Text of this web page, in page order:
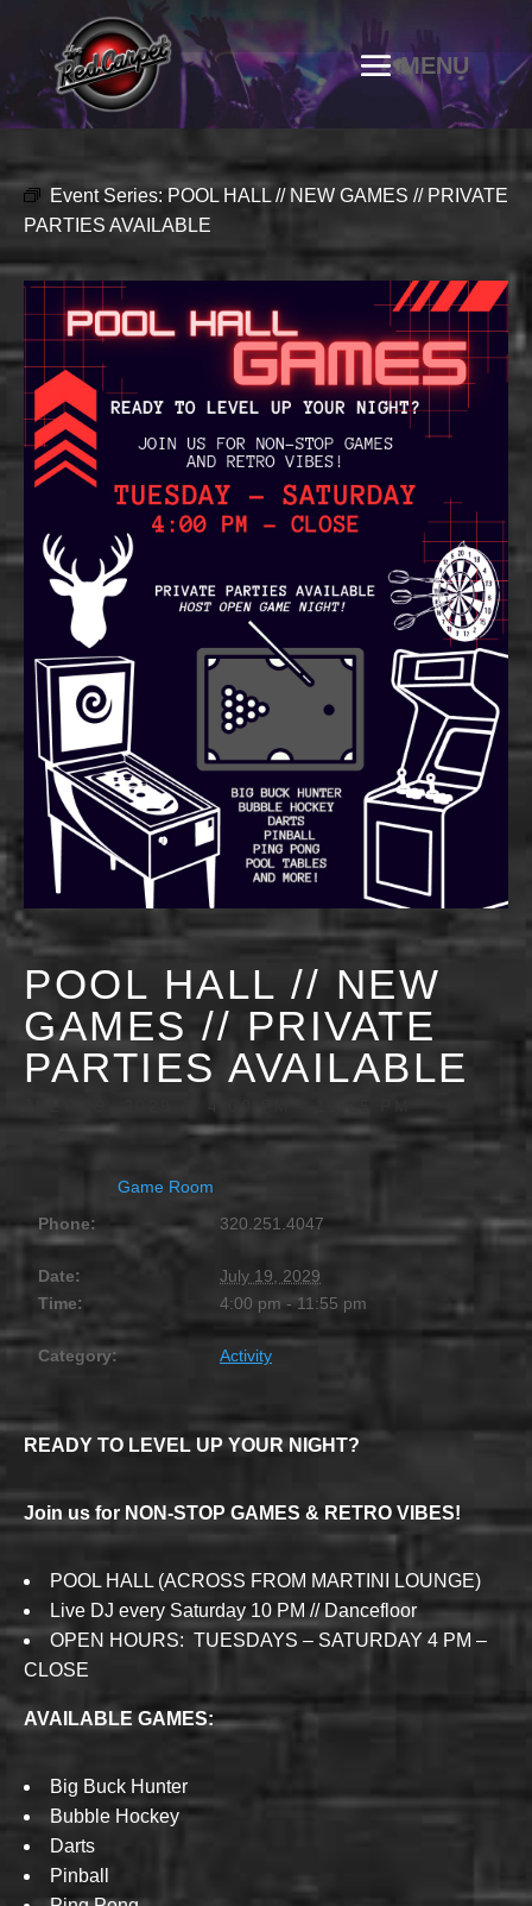
Event Series: POOL HALL // NEW GAMES // PRIVATE
PARTIES AVAILABLE
POOL HALL // NEW
GAMES // PRIVATE
PARTIES AVAILABLE
Game Room
Phone:
320.251.4047
Date:
July 19, 2029
Time:
4:00 pm - 11:55 pm
Category: Activity
READY TO LEVEL UP YOUR NIGHT?
Join us for NON-STOP GAMES & RETRO VIBES!
POOL HALL (ACROSS FROM MARTINI LOUNGE)
Live DJ every Saturday 10 PM // Dancefloor
OPEN HOURS: TUESDAYS – SATURDAY 4 PM –
CLOSE
AVAILABLE GAMES:
Big Buck Hunter
Bubble Hockey
Darts
Pinball